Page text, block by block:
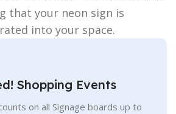
that your neon sign is
into your space.
Shopping Events
on all Signage boards up to